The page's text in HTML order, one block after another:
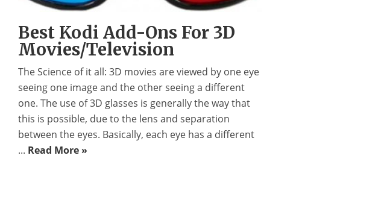
Best Kodi Add-Ons For 3D
Movies/Television
The Science of it all: 3D movies are viewed by one eye
seeing one image and the other seeing a different
one. The use of 3D glasses is generally the way that
this is possible, due to the lens and separation
between the eyes. Basically, each eye has a different
... Read More »